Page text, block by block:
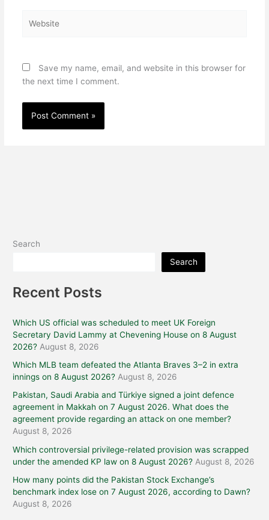
Save my name, email, and website in this browser for
the next time I comment.
Search
Search
Recent Posts
Which US official was scheduled to meet UK Foreign
Secretary David Lammy at Chevening House on 8 August
2026? August 8, 2026
Which MLB team defeated the Atlanta Braves 3–2 in extra
innings on 8 August 2026? August 8, 2026
Pakistan, Saudi Arabia and Türkiye signed a joint defence
agreement in Makkah on 7 August 2026. What does the
agreement provide regarding an attack on one member?
August 8, 2026
Which controversial privilege-related provision was scrapped
under the amended KP law on 8 August 2026? August 8, 2026
How many points did the Pakistan Stock Exchange’s
benchmark index lose on 7 August 2026, according to Dawn?
August 8, 2026